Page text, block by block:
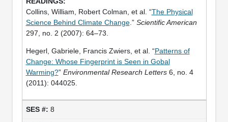
Collins, William, Robert Colman, et al. “The Physical
Science Behind Climate Change.” Scientific American
297, no. 2 (2007): 64–73.
Hegerl, Gabriele, Francis Zwiers, et al. “Patterns of
Change: Whose Fingerprint is Seen in Gobal
Warming?” Environmental Research Letters6, no. 4
(2011): 044025.
8